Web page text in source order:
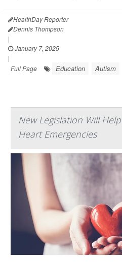
HealthDay Reporter
Dennis Thompson
|
January 7, 2025
|
Full Page
Education Autism
New Legislation Will
Heart Emergencies